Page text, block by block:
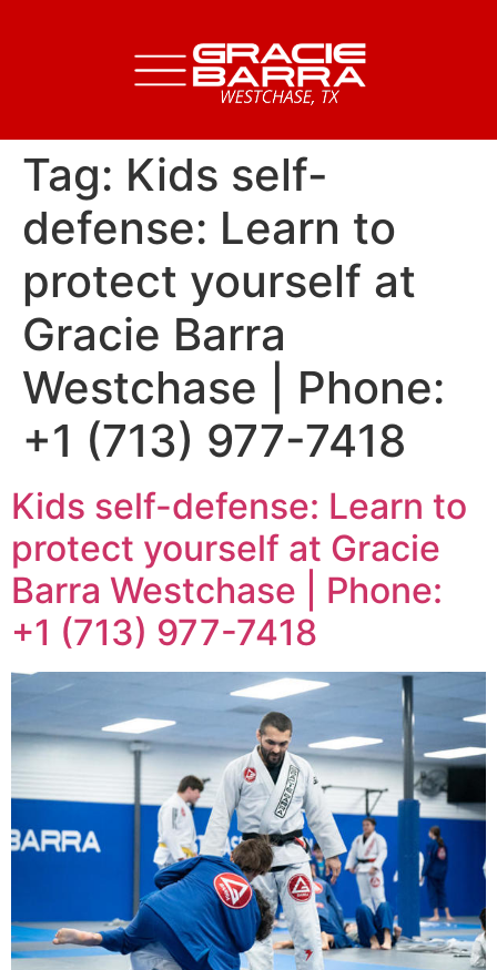
Tag: Kids self-
defense: Learn to
protect yourself at
Gracie Barra
Westchase | Phone:
+1 (713) 977-7418
Kids self-defense: Learn to
protect yourself at Gracie
Barra Westchase | Phone:
+1 (713) 977-7418